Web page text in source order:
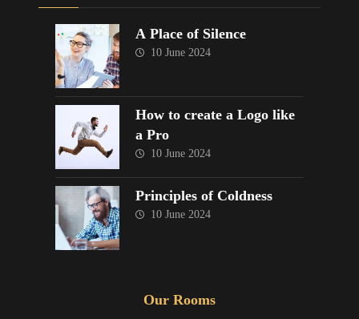
A Place of Silence
10 June 2024
How to create a Logo like
a Pro
10 June 2024
Principles of Coldness
10 June 2024
Our Rooms